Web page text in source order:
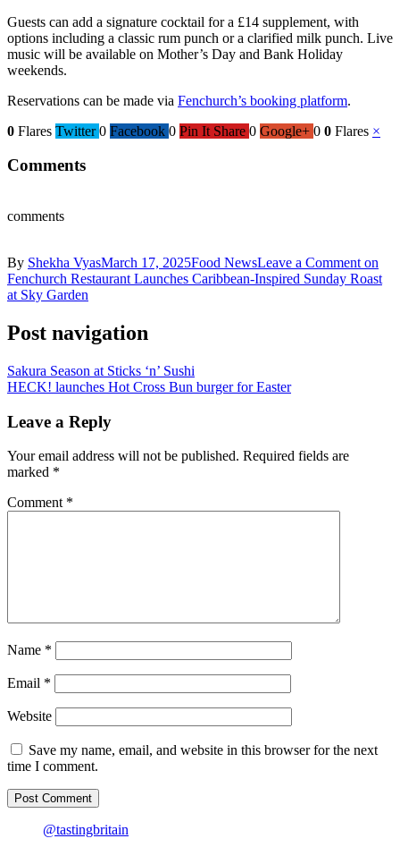
Guests can add a signature cocktail for a £14 supplement, with
options including a classic rum punch or a clarified milk punch. Live
music will be available on Mother’s Day and Bank Holiday
weekends.
Reservations can be made via Fenchurch’s booking platform.
0 Flares Twitter 0 Facebook 0 Pin It Share 0 Google+ 0 0 Flares ×
Comments
comments
By Shekha VyasMarch 17, 2025Food NewsLeave a Comment on
Fenchurch Restaurant Launches Caribbean-Inspired Sunday Roast
at Sky Garden
Post navigation
Sakura Season at Sticks ‘n’ Sushi
HECK! launches Hot Cross Bun burger for Easter
Leave a Reply
Your email address will not be published. Required fields are
marked *
Comment *
Name *
Email *
Website
Save my name, email, and website in this browser for the next
time I comment.
@tastingbritain